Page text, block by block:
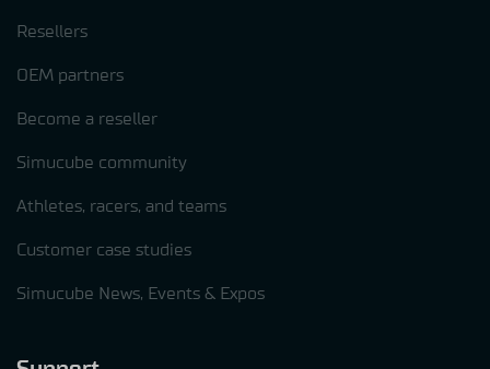
Resellers
OEM partners
Become a reseller
Simucube community
Athletes, racers, and teams
Customer case studies
Simucube News, Events & Expos